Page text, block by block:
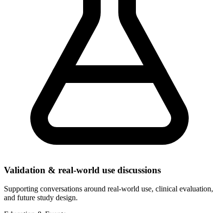
Validation & real-world use discussions
Supporting conversations around real-world use, clinical evaluation,
and future study design.